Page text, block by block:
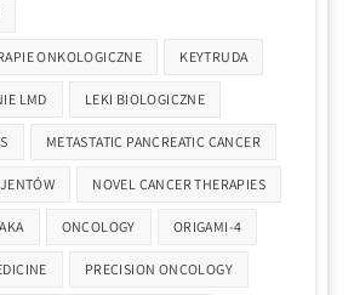
ONKOLOGICZNE KEYTRUDA
LMD LEKI BIOLOGICZNE
METASTATIC PANCREATIC CANCER
NOVEL CANCER THERAPIES
ONCOLOGY ORIGAMI-4
PRECISION ONCOLOGY